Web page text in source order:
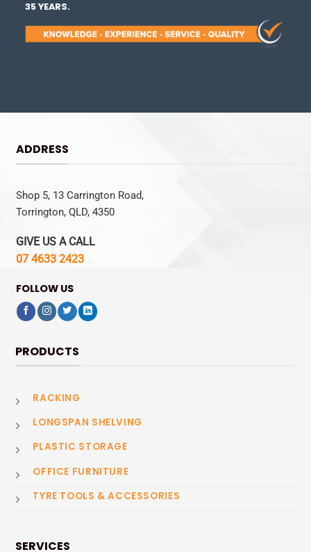
35 YEARS.
ADDRESS
Shop 5, 13 Carrington Road,
Torrington, QLD, 4350
GIVE US A CALL
07 4633 2423
FOLLOW US
PRODUCTS
RACKING
LONGSPAN SHELVING
PLASTIC STORAGE
OFFICE FURNITURE
TYRE TOOLS & ACCESSORIES
SERVICES